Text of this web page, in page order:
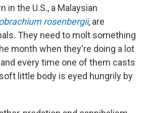
in the U.S., a Malaysian
rosenbergii, are
They need to molt something
month when they're doing a lot
every time one of them casts
little body is eyed hungrily by